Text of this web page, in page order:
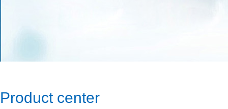
Product center